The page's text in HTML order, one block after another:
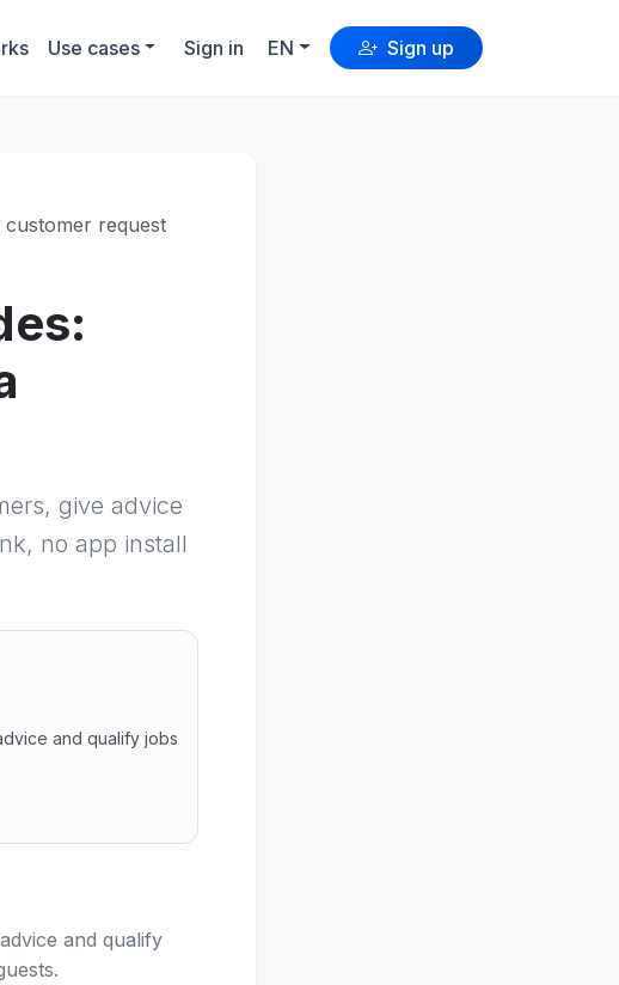
Use cases Sign in EN Sign up
customer request
give advice
no app install
and qualify jobs
advice and qualify jobs before travelling. Secure browser link,
and qualify